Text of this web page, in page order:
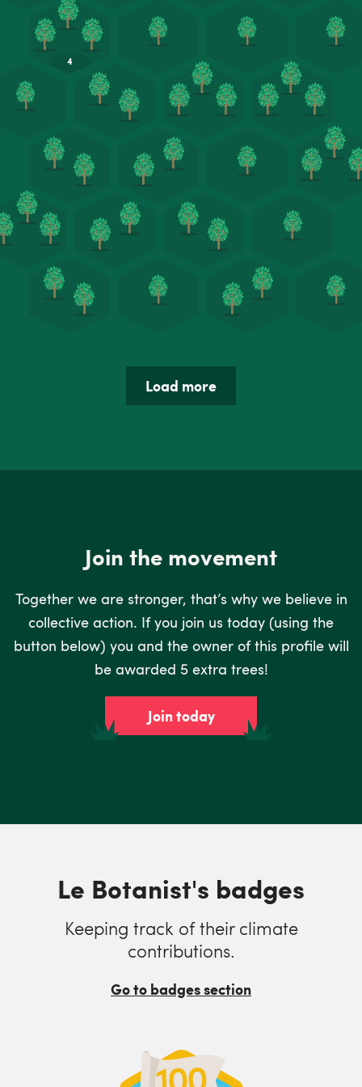
Load more
Join the movement
Together we are stronger, that’s why we believe in
collective action. If you join us today (using the
button below) you and the owner of this profile will
be awarded 5 extra trees!
Join today
Le Botanist's badges
Keeping track of their climate
contributions.
Go to badges section